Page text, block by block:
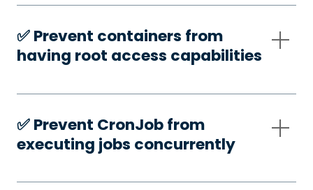
✅️ Prevent containers from
having root access capabilities
✅️ Prevent CronJob from
executing jobs concurrently